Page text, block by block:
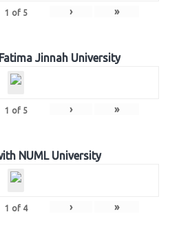
1 of 5 › »
Jinnah University
1 of 5 › »
NUML University
1 of 4 › »